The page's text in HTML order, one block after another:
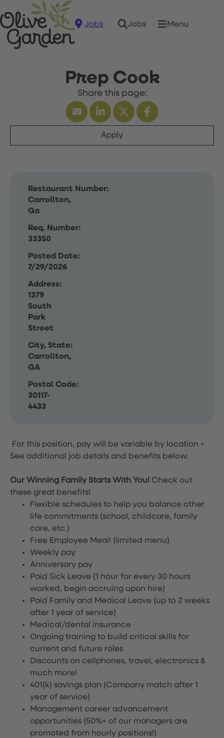
Jobs Jobs Menu
Prep Cook
Apply
Restaurant Number:
Carrollton,
Ga
Req. Number:
33350
Posted Date:
7/29/2026
Address:
1379
South
Park
Street
City, State:
Carrollton,
GA
Postal Code:
30117-
4433
For this position, pay will be variable by location -
See additional job details and benefits below.
Our Winning Family Starts With You! Check out
these great benefits!
Flexible schedules to help you balance other
life commitments (school, childcare, family
care, etc.)
Free Employee Meal! (limited menu)
Weekly pay
Anniversary pay
Paid Sick Leave (1 hour for every 30 hours
worked, begin accruing upon hire)
Paid Family and Medical Leave (up to 2 weeks
after 1 year of service)
Medical/dental insurance
Ongoing training to build critical skills for
current and future roles
Discounts on cellphones, travel, electronics &
much more!
401(k) savings plan (Company match after 1
year of service)
Management career advancement
opportunities (50%+ of our managers are
promoted from hourly positions!)